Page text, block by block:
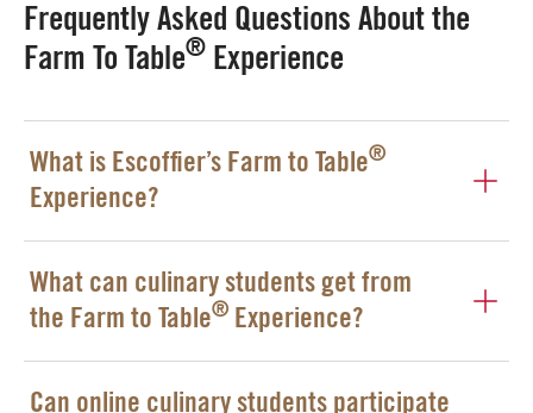
Frequently Asked Questions About the
Farm To Table® Experience
What is Escoffier’s Farm to Table®
Experience?
What can culinary students get from
the Farm to Table® Experience?
Can online culinary students participate